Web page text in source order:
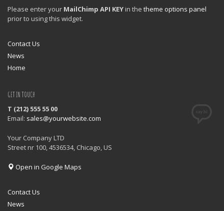
Please enter your MailChimp API KEY in the theme options panel
prior to using this widget.
Contact Us
News
Home
GET IN TOUCH
T (212) 555 55 00
Email: sales@yourwebsite.com
Your Company LTD
Street nr 100, 4536534, Chicago, US
Open in Google Maps
Contact Us
News